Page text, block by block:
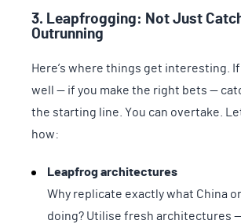
3. Leapfrogging: Not Just
Outrunning
Here’s where things get interesting.
well — if you make the right bets —
the starting line. You can overtake.
how:
Leapfrog architectures
Why replicate exactly what China
doing? Utilise fresh architectures